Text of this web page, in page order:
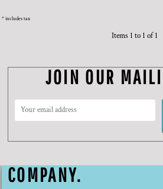
* includes tax
Items 1 to 1 of 1
JOIN OUR
COMPANY.